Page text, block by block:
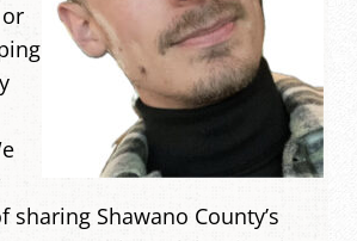
sharing Shawano County’s